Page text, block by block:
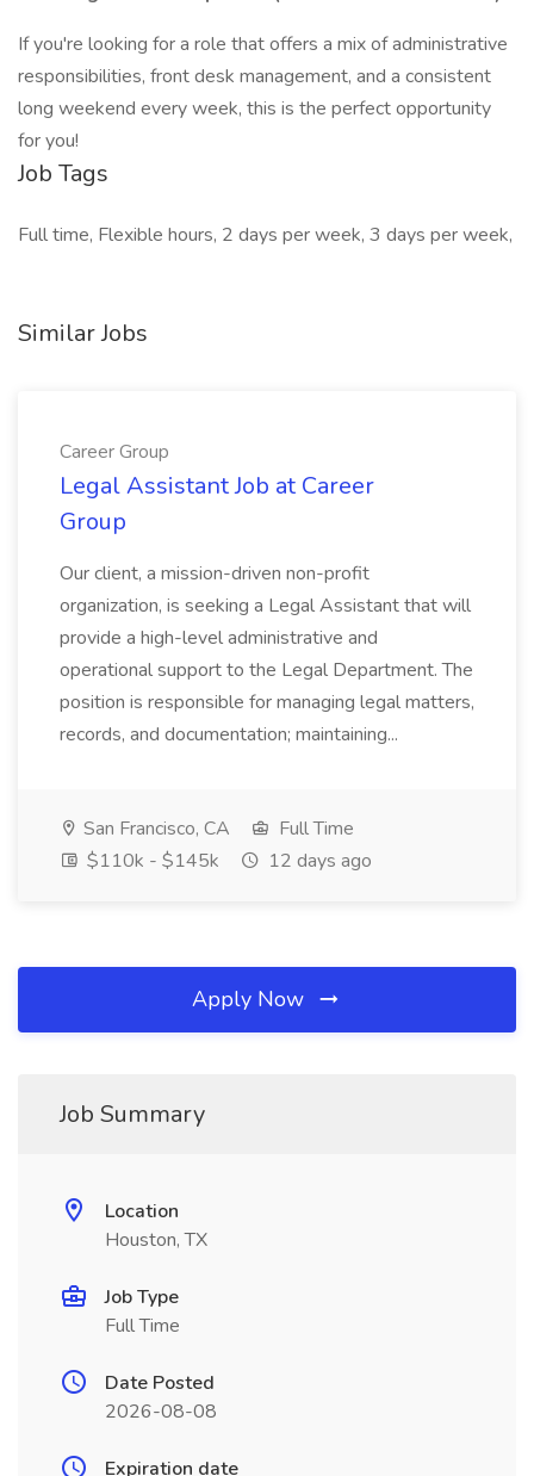
If you're looking for a role that offers a mix of administrative
responsibilities, front desk management, and a consistent
long weekend every week, this is the perfect opportunity
for you!
Job Tags
Full time, Flexible hours, 2 days per week, 3 days per week,
Similar Jobs
Career Group
Legal Assistant Job at Career
Group
Our client, a mission-driven non-profit
organization, is seeking a Legal Assistant that will
provide a high-level administrative and
operational support to the Legal Department. The
position is responsible for managing legal matters,
records, and documentation; maintaining...
San Francisco, CA
Full Time
$110k - $145k
12 days ago
Apply Now
Job Summary
Location
Houston, TX
Job Type
Full Time
Date Posted
2026-08-08
Expiration date